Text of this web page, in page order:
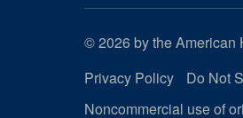
© 2026 by the American
Privacy Policy
Do Not
Noncommercial use of